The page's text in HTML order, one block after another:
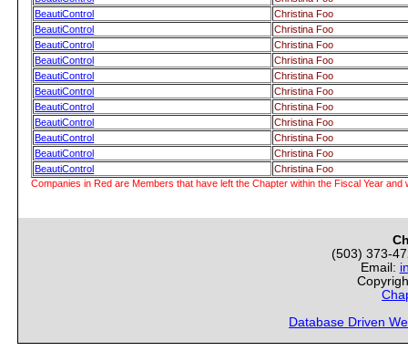
BeautiControl
Christina Foo
BeautiControl
Christina Foo
BeautiControl
Christina Foo
BeautiControl
Christina Foo
BeautiControl
Christina Foo
BeautiControl
Christina Foo
BeautiControl
Christina Foo
BeautiControl
Christina Foo
BeautiControl
Christina Foo
BeautiControl
Christina Foo
BeautiControl
Christina Foo
Companies in Red are Members that have left the Chapter within the Fiscal Year and
(503) 373-
Email:
Database Driven